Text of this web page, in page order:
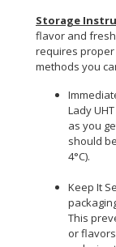
Storage
flavor and
requires proper
methods you
Lady
as you
should
4°C).
Keep It
This
or